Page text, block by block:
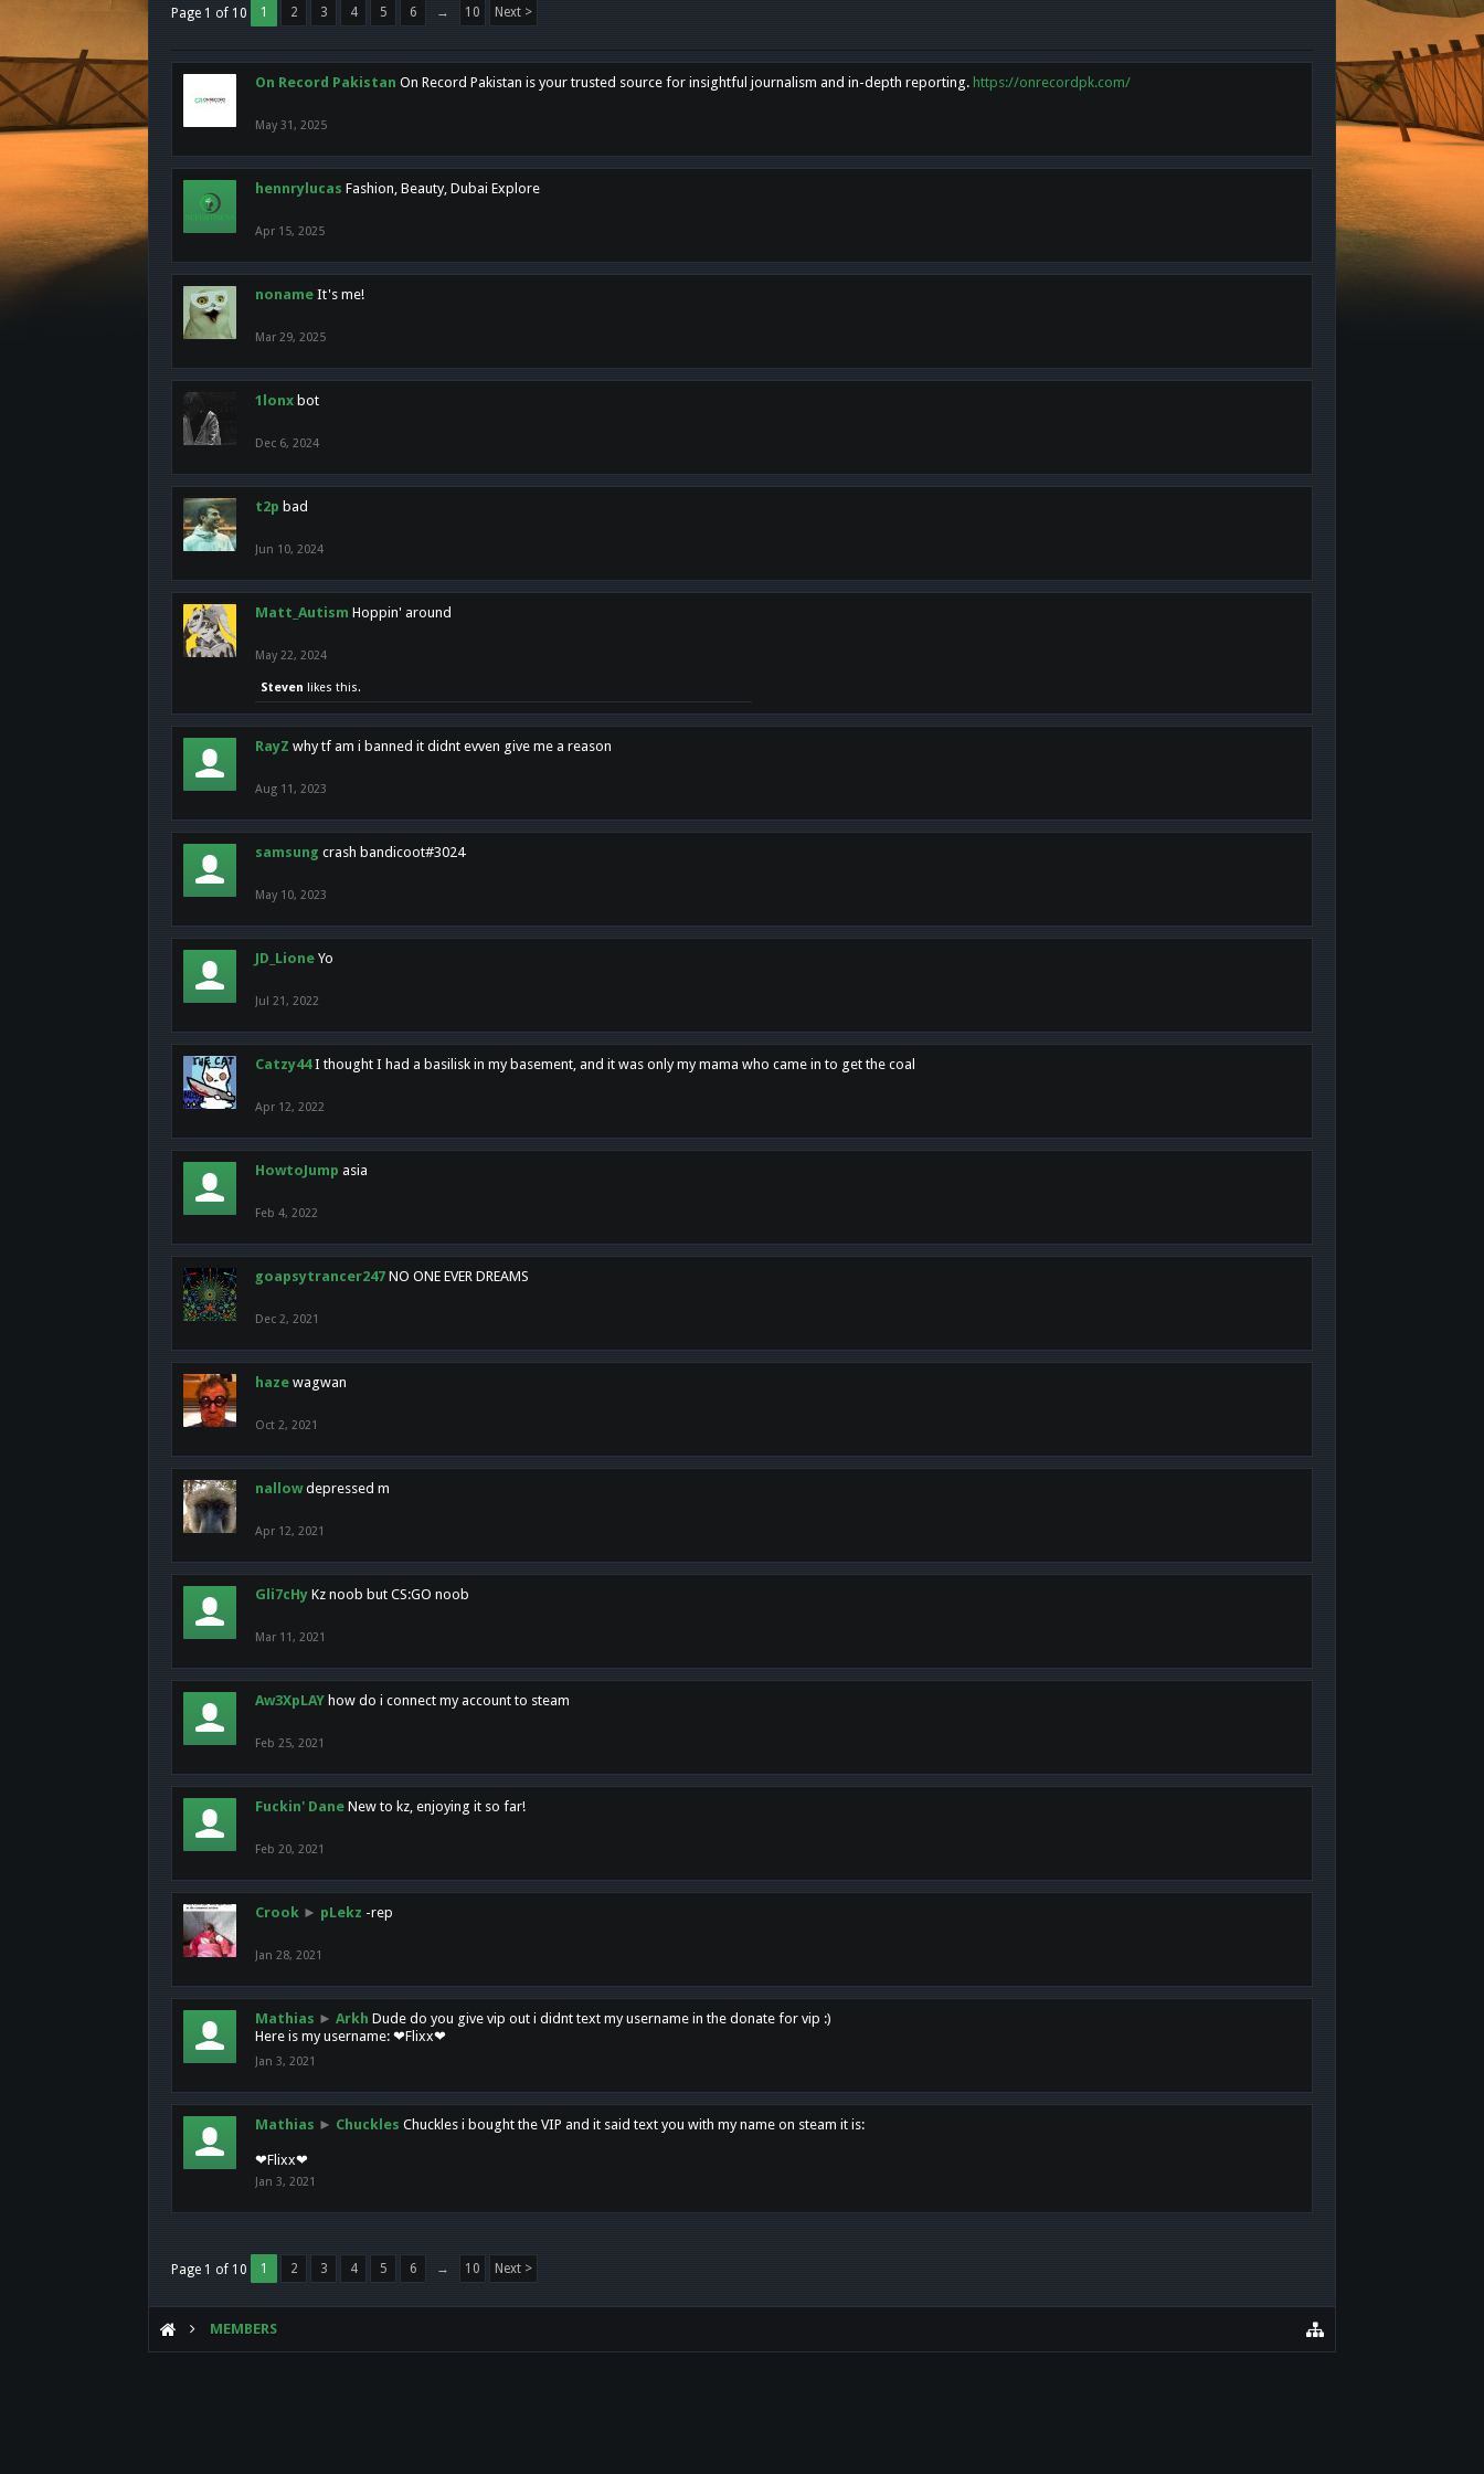
Page 1 of 10 1 2 3 4 5 6 → 10 Next >
On Record Pakistan On Record Pakistan is your trusted source for insightful journalism and in-depth reporting. https://onrecordpk.com/
May 31, 2025
hennrylucas Fashion, Beauty, Dubai Explore
Apr 15, 2025
noname It's me!
Mar 29, 2025
1lonx bot
Dec 6, 2024
t2p bad
Jun 10, 2024
Matt_Autism Hoppin' around
May 22, 2024
Steven likes this.
RayZ why tf am i banned it didnt evven give me a reason
Aug 11, 2023
samsung crash bandicoot#3024
May 10, 2023
JD_Lione Yo
Jul 21, 2022
Catzy44 I thought I had a basilisk in my basement, and it was only my mama who came in to get the coal
Apr 12, 2022
HowtoJump asia
Feb 4, 2022
goapsytrancer247 NO ONE EVER DREAMS
Dec 2, 2021
haze wagwan
Oct 2, 2021
nallow depressed m
Apr 12, 2021
Gli7cHy Kz noob but CS:GO noob
Mar 11, 2021
Aw3XpLAY how do i connect my account to steam
Feb 25, 2021
Fuckin' Dane New to kz, enjoying it so far!
Feb 20, 2021
Crook ► pLekz -rep
Jan 28, 2021
Mathias ► Arkh Dude do you give vip out i didnt text my username in the donate for vip :)
Here is my username: ❤Flixx❤
Jan 3, 2021
Mathias ► Chuckles Chuckles i bought the VIP and it said text you with my name on steam it is:
❤Flixx❤
Jan 3, 2021
Page 1 of 10 1 2 3 4 5 6 → 10 Next >
MEMBERS